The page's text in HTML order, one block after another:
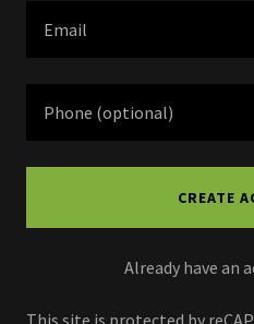
CREATE
Already have an
This site is protected by